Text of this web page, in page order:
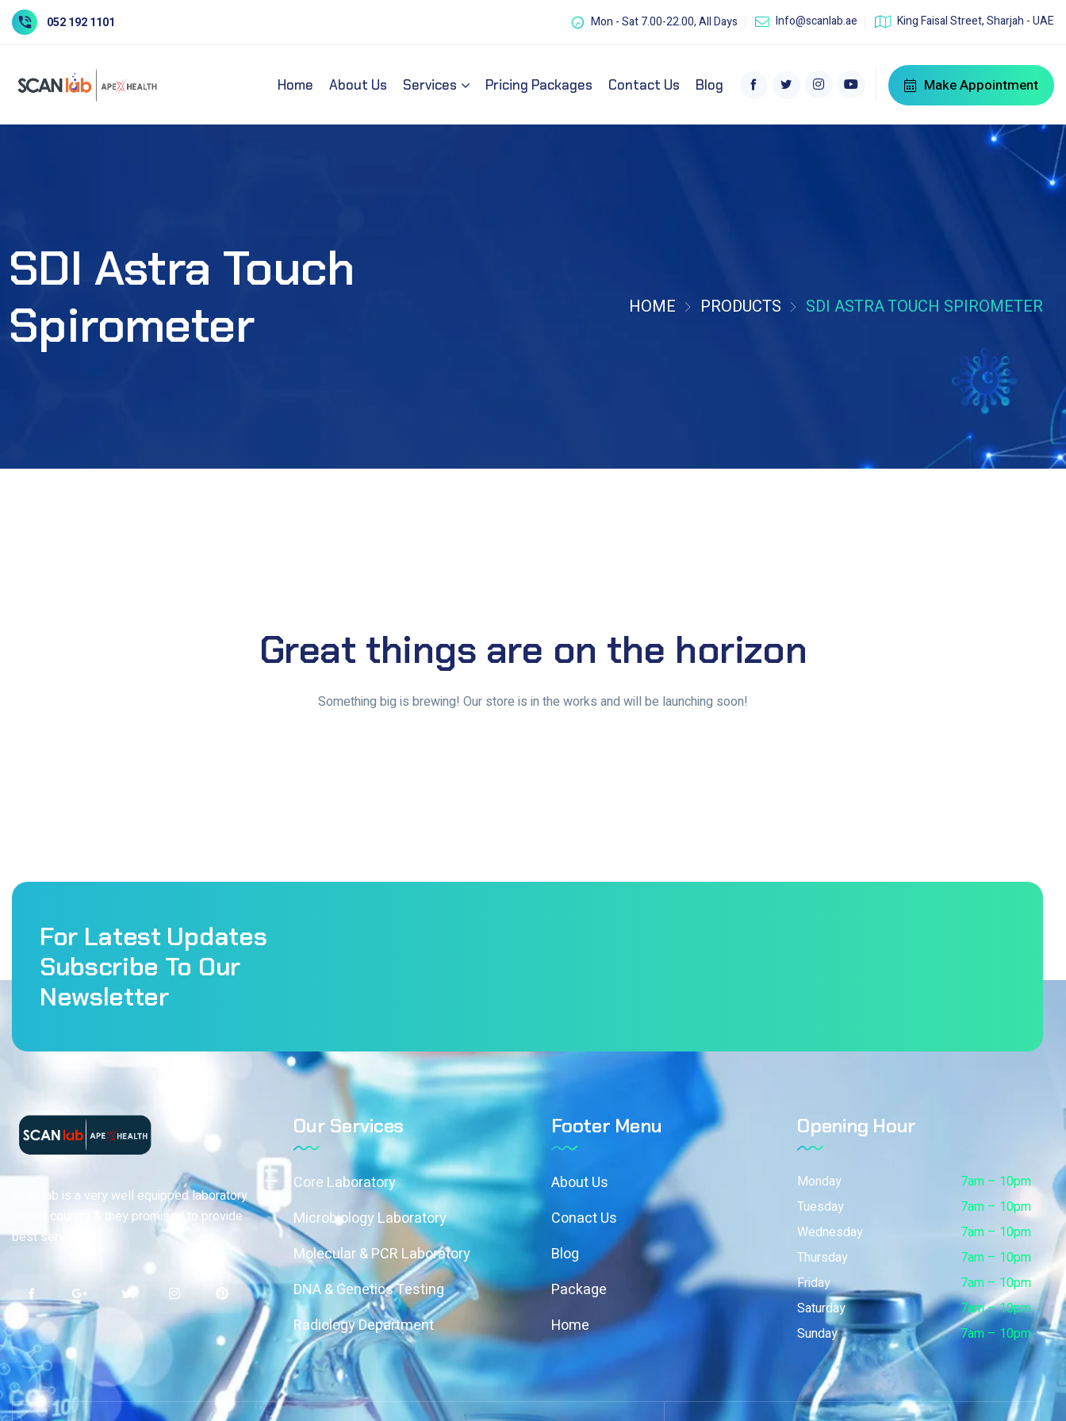
052 192 1101 Mon - Sat 7.00-22.00, All Days Info@scanlab.ae King Faisal Street, Sharjah - UAE
Home About Us Services Pricing Packages Contact Us Blog Make Appointment
SDI Astra Touch
Spirometer
HOME PRODUCTS SDI ASTRA TOUCH SPIROMETER
Great things are on the horizon
Something big is brewing! Our store is in the works and will be launching soon!
For Latest Updates
Subscribe To Our
Newsletter
Scan lab is a very well equipped laboratory
of this country & they promised to provide
best services
Our Services
Core Laboratory
Microbiology Laboratory
Molecular & PCR Laboratory
DNA & Genetics Testing
Radiology Department
Footer Menu
About Us
Conact Us
Blog
Package
Home
Opening Hour
Monday
7am – 10pm
Tuesday
7am – 10pm
Wednesday
7am – 10pm
Thursday
7am – 10pm
Friday
7am – 10pm
Saturday
7am – 10pm
Sunday
7am – 10pm